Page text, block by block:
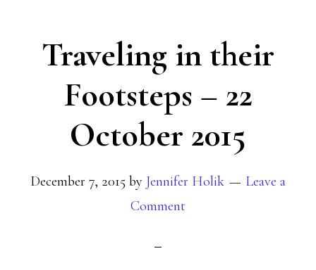
Traveling in their
Footsteps – 22
October 2015
December 7, 2015 by Jennifer Holik
Leave a
Comment